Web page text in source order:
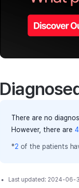
There are no
However, there are 4
*2 of the patients
Last updated: 2024-06-